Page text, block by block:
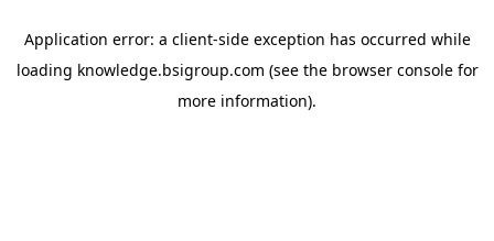
Application error: a client-side exception has occurred while
loading knowledge.bsigroup.com (see the browser consolefor
more information).